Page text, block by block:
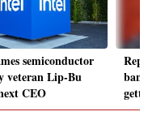
semiconductor
veteran Lip-Bu
CEO
ban